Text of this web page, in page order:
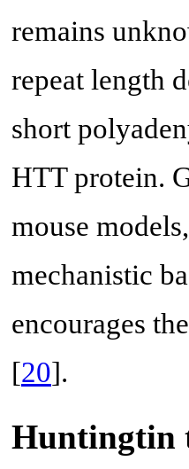
remains
repeat length
short
HTT protein.
mouse
mechanistic
encourages
[20].
Huntingtin